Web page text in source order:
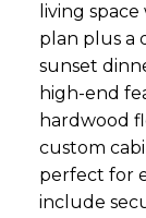
living
plan plus a
sunset
high-end
hardwood
custom
perfect for
include